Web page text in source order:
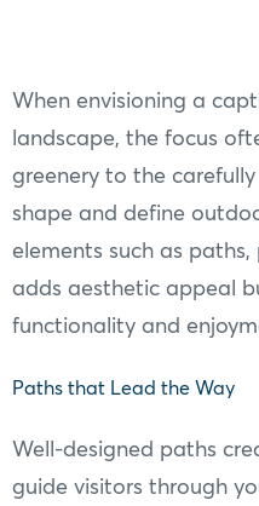
When envisioning a
landscape, the focus
greenery to the
shape and define
elements such as
adds aesthetic appeal
functionality and
Paths that Lead the Way
Well-designed paths
guide visitors through